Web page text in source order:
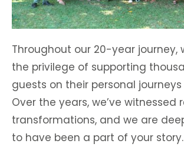
Throughout our 20-year journey,
the privilege of supporting
guests on their personal
Over the years, we’ve witnessed
transformations, and we are
to have been a part of your